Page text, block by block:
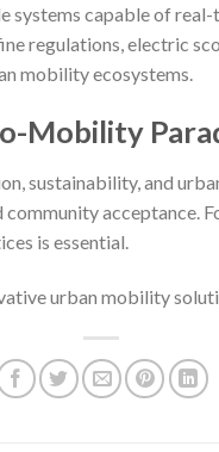
systems capable of
regulations, electric
mobility ecosystems.
Mobility
sustainability, and
community
is essential.
urban mobility